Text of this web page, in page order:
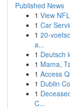
Published News
1 View
1 Car
1 20-
a...
1 Deutsch
1 Mama,
1 Access
1 Dublin
1
C...